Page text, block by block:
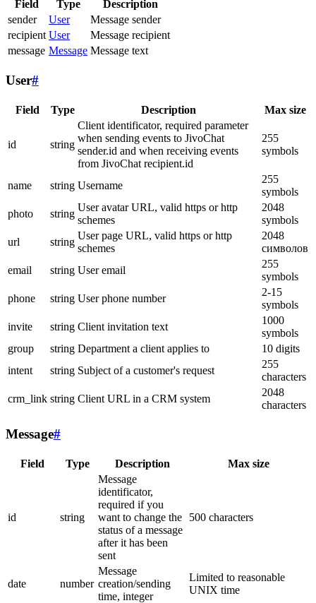
Field Type
Description
sender
User
Message sender
recipient User
Message recipient
message Message Message text
User#
Field Type Description Max size
id string
Client identificator, required parameter
when sending events to JivoChat
sender.id and when receiving events
from JivoChat recipient.id
255
symbols
name string Username
255
symbols
photo
string
User avatar URL, valid https or http
schemes
2048
symbols
url
string
User page URL, valid https or http
schemes
2048
символов
email
string User email
255
symbols
phone
string User phone number
2-15
symbols
invite
string Client invitation text
1000
symbols
group
string Department a client applies to
10 digits
intent
string Subject of a customer's request
255
characters
crm_link string Client URL in a CRM system
2048
characters
Message#
Field Type Description Max size
id string
Message
identificator,
required if you
want to change the
status of a message
after it has been
sent
500 characters
date number
Message
creation/sending
time, integer
Limited to reasonable
UNIX time